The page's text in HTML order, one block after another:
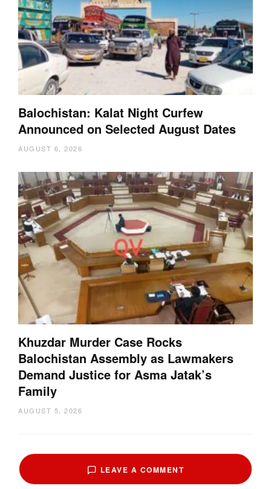
Balochistan: Kalat Night Curfew
Announced on Selected August Dates
AUGUST 6, 2026
Khuzdar Murder Case Rocks
Balochistan Assembly as Lawmakers
Demand Justice for Asma Jatak’s
Family
AUGUST 5, 2026
LEAVE A COMMENT